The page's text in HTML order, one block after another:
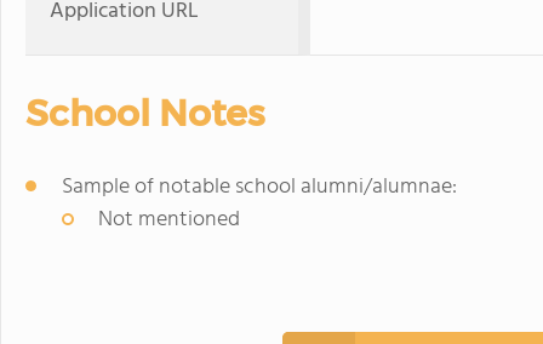
Application URL
School Notes
Sample of notable school alumni/alumnae:
Not mentioned